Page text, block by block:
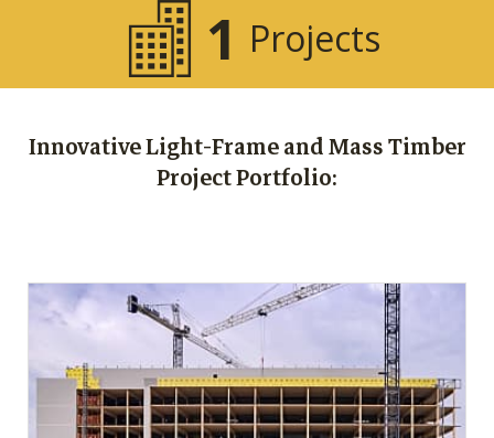
1 Projects
Innovative Light-Frame and Mass Timber
Project Portfolio: